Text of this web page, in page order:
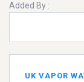
Added By :
UK VAPOR